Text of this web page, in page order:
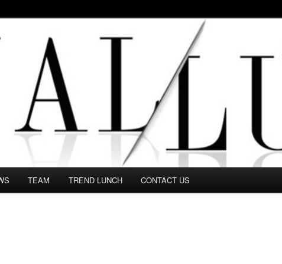
in this Fashion blog and several independent journalists write without any
TEAM TREND LUNCH CONTACT US